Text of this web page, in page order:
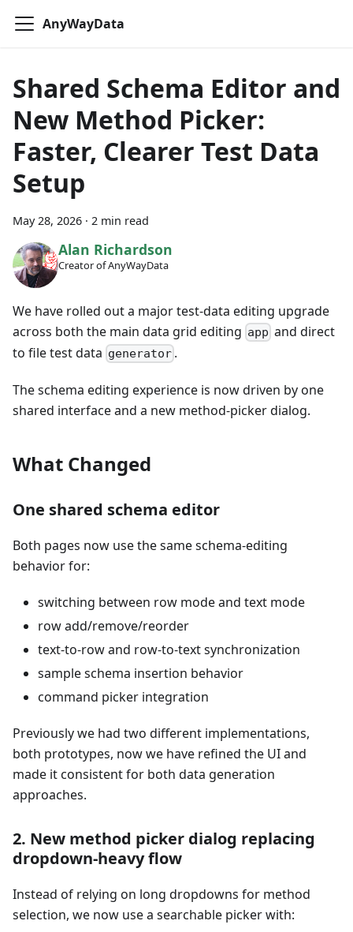
AnyWayData
Shared Schema Editor and
New Method Picker:
Faster, Clearer Test Data
Setup
May 28, 2026 · 2 min read
Alan Richardson
Creator of AnyWayData
We have rolled out a major test-data editing upgrade
across both the main data grid editing app and direct
to file test data generator .
The schema editing experience is now driven by one
shared interface and a new method-picker dialog.
What Changed
One shared schema editor
Both pages now use the same schema-editing
behavior for:
switching between row mode and text mode
row add/remove/reorder
text-to-row and row-to-text synchronization
sample schema insertion behavior
command picker integration
Previously we had two different implementations,
both prototypes, now we have refined the UI and
made it consistent for both data generation
approaches.
2. New method picker dialog replacing
dropdown-heavy flow
Instead of relying on long dropdowns for method
selection, we now use a searchable picker with: